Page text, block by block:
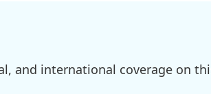
and international coverage on